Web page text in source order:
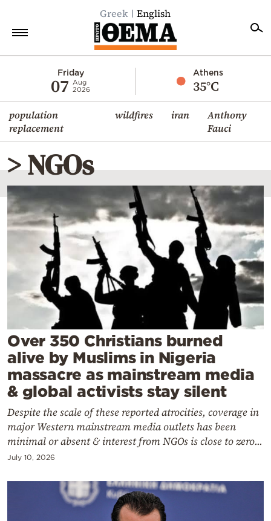
Greek English
Friday
07
Aug
2026
Athens
35°C
population
replacement
wildfires iran
Anthony
Fauci
Economy
World
Diaspora
Lifestyle
Travel
Culture
Mediterranean
Cooking
Weather
Contact
Powered
by
> NGOs
Over 350 Christians burned
alive by Muslims in Nigeria
massacre as mainstream media
& global activists stay silent
Despite the scale of these reported atrocities, coverage in
major Western mainstream media outlets has been
minimal or absent & interest from NGOs is close to zero...
July 10, 2026